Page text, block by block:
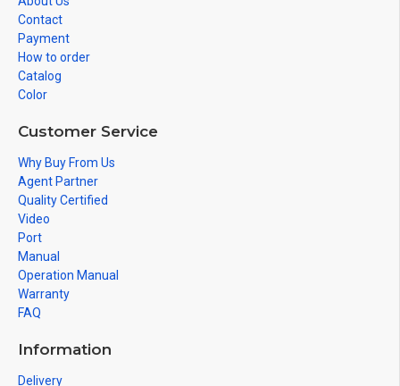
Contact
Payment
How to order
Catalog
Color
Customer Service
Why Buy From Us
Agent Partner
Quality Certified
Video
Port
Manual
Operation Manual
Warranty
FAQ
Information
Delivery